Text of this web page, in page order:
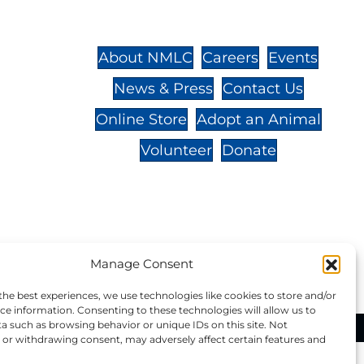
Manage Consent
best experiences, we use technologies like cookies to store and/or
information. Consenting to these technologies will allow us to
such as browsing behavior or unique IDs on this site. Not
withdrawing consent, may adversely affect certain features and
About NMLC Careers
Events
News & Press
Contact Us
Online Store Adopt an Animal
Volunteer
Donate
donation to NMLC is tax
number is 04-329-0276.
Marine Life Center, All Rights Reserved.